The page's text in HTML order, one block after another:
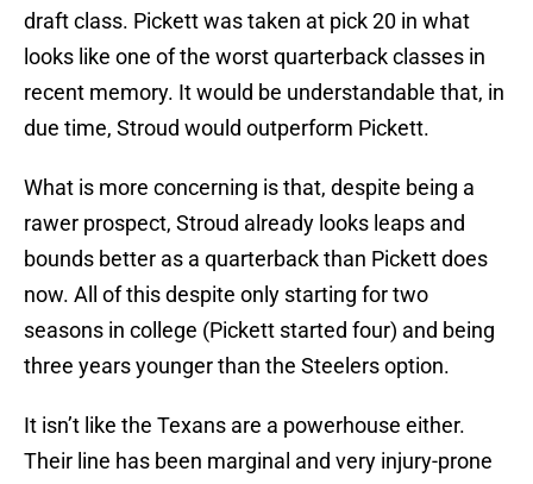
draft class. Pickett was taken at pick 20 in what
looks like one of the worst quarterback classes in
recent memory. It would be understandable that, in
due time, Stroud would outperform Pickett.
What is more concerning is that, despite being a
rawer prospect, Stroud already looks leaps and
bounds better as a quarterback than Pickett does
now. All of this despite only starting for two
seasons in college (Pickett started four) and being
three years younger than the Steelers option.
It isn’t like the Texans are a powerhouse either.
Their line has been marginal and very injury-prone